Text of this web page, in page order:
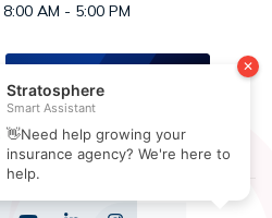
8:00 AM - 5:00 PM
ON